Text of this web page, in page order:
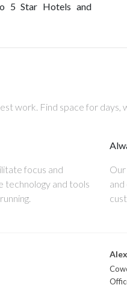
5 Star Hotels and
work. Find space for days,
focus and
technology and tools